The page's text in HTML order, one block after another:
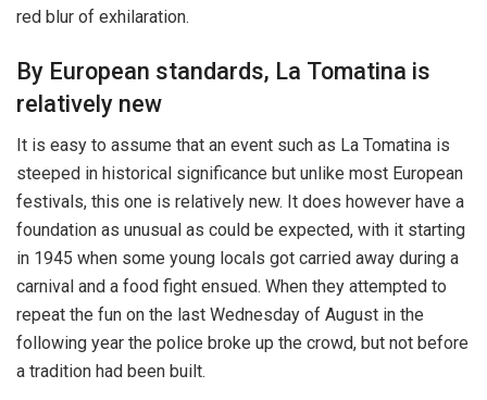
red blur of exhilaration.
By European standards, La Tomatina is
relatively new
It is easy to assume that an event such as La Tomatina is
steeped in historical significance but unlike most European
festivals, this one is relatively new. It does however have a
foundation as unusual as could be expected, with it starting
in 1945 when some young locals got carried away during a
carnival and a food fight ensued. When they attempted to
repeat the fun on the last Wednesday of August in the
following year the police broke up the crowd, but not before
a tradition had been built.